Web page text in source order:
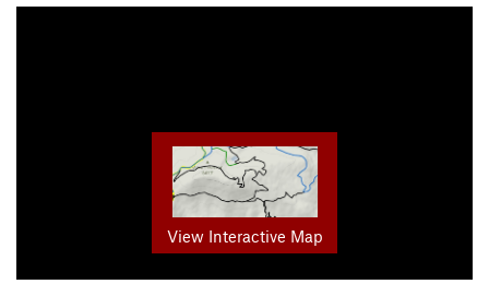
View Interactive Map